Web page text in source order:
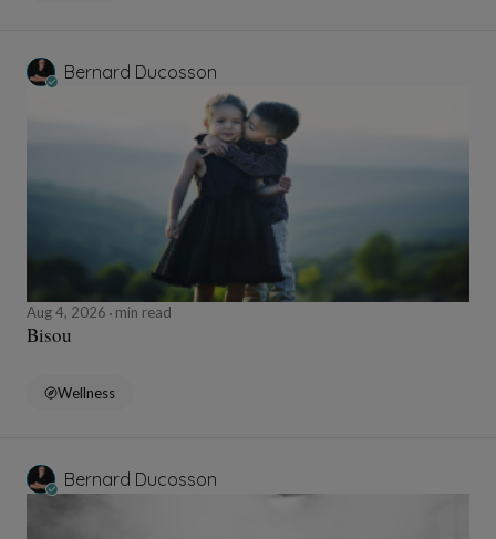
Bernard Ducosson
Aug 4, 2026 min read
Bisou
Wellness
Bernard Ducosson